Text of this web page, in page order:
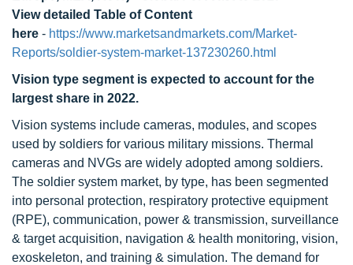
View detailed Table of Content
here - https://www.marketsandmarkets.com/Market-
Reports/soldier-system-market-137230260.html
Vision type segment is expected to account for the
largest share in 2022.
Vision systems include cameras, modules, and scopes
used by soldiers for various military missions. Thermal
cameras and NVGs are widely adopted among soldiers.
The soldier system market, by type, has been segmented
into personal protection, respiratory protective equipment
(RPE), communication, power & transmission, surveillance
& target acquisition, navigation & health monitoring, vision,
exoskeleton, and training & simulation. The demand for